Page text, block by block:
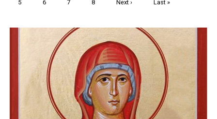
Page
5 Page
6 Page
7 Page
8
Next
Next ›
Last
Last »